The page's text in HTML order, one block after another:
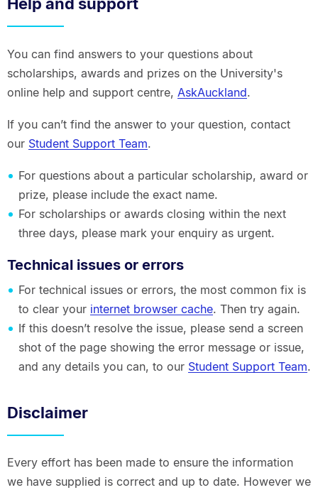
You can find answers to your questions about
scholarships, awards and prizes on the University's
online help and support centre, AskAuckland.
If you can’t find the answer to your question, contact
our Student Support Team.
For questions about a particular scholarship, award or
prize, please include the exact name.
For scholarships or awards closing within the next
three days, please mark your enquiry as urgent.
Technical issues or errors
For technical issues or errors, the most common fix is
to clear your internet browser cache. Then try again.
If this doesn’t resolve the issue, please send a screen
shot of the page showing the error message or issue,
and any details you can, to our Student Support Team.
Disclaimer
Every effort has been made to ensure the information
we have supplied is correct and up to date. However we